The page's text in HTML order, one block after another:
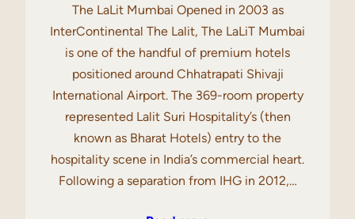
The LaLit Mumbai Opened in 2003 as
InterContinental The Lalit, The LaLiT Mumbai
is one of the handful of premium hotels
positioned around Chhatrapati Shivaji
International Airport. The 369-room property
represented Lalit Suri Hospitality’s (then
known as Bharat Hotels) entry to the
hospitality scene in India’s commercial heart.
Following a separation from IHG in 2012,…